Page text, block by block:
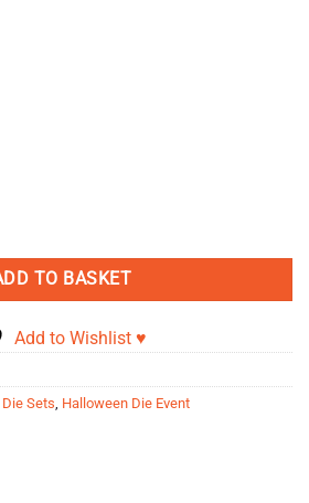
Life - Clawsome Cutting Die quantity
TO BASKET
Add to Wishlist ♥
Die Sets Halloween Die Event